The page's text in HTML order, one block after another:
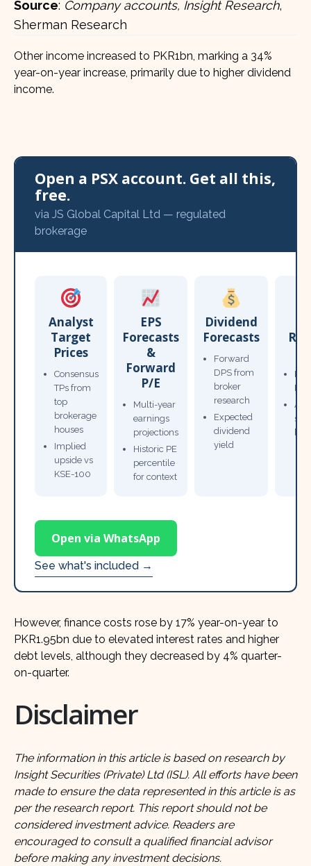
Source: Company accounts, Insight Research,
Sherman Research
Other income increased to PKR1bn, marking a 34%
year-on-year increase, primarily due to higher dividend
income.
Open a PSX account. Get all this,
free.
via JS Global Capital Ltd — regulated
brokerage
Analyst
Target
Prices
Consensus
TPs from
top
brokerage
houses
Implied
upside vs
KSE-100
EPS
Forecasts
&
Forward
P/E
Multi-year
earnings
projections
Historic PE
percentile
for context
Dividend
Forecasts
Forward
DPS from
broker
research
Expected
dividend
yield
Open via WhatsApp
See what's included →
However, finance costs rose by 17% year-on-year to
PKR1.95bn due to elevated interest rates and higher
debt levels, although they decreased by 4% quarter-
on-quarter.
Disclaimer
The information in this article is based on research by
Insight Securities (Private) Ltd (ISL). All efforts have been
made to ensure the data represented in this article is as
per the research report. This report should not be
considered investment advice. Readers are
encouraged to consult a qualified financial advisor
before making any investment decisions.